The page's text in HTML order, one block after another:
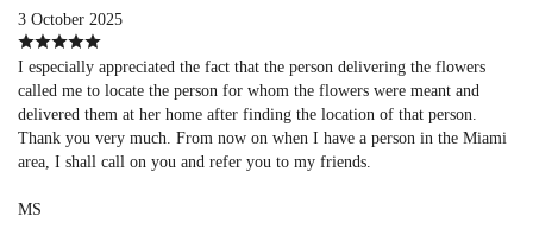
3 October 2025
I especially appreciated the fact that the person delivering the flowers
called me to locate the person for whom the flowers were meant and
delivered them at her home after finding the location of that person.
Thank you very much. From now on when I have a person in the Miami
area, I shall call on you and refer you to my friends.
MS